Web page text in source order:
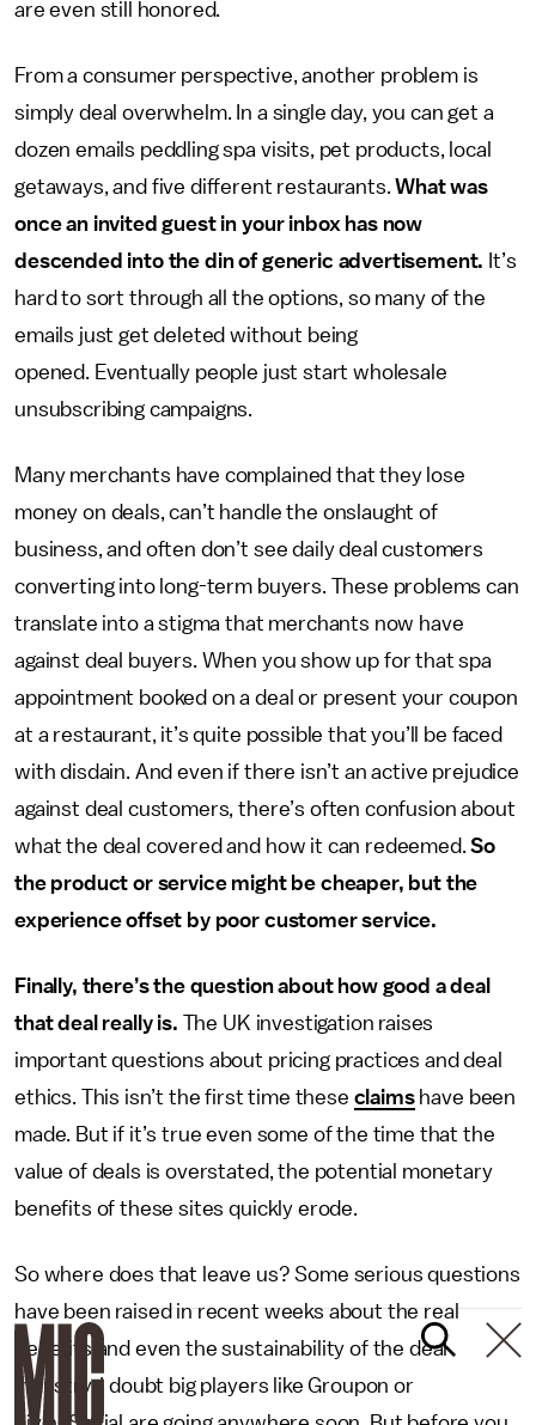
are even still honored.
From a consumer perspective, another problem is
simply deal overwhelm. In a single day, you can get a
dozen emails peddling spa visits, pet products, local
getaways, and five different restaurants.What was
once an invited guest in your inbox has now
descended into the din of generic advertisement. It’s
hard to sort through all the options, so many of the
emails just get deleted without being
opened. Eventually people just start wholesale
unsubscribing campaigns.
Many merchants have complained that they lose
money on deals, can’t handle the onslaught of
business, and often don’t see daily deal customers
converting into long-term buyers. These problems can
translate into a stigma that merchants now have
against deal buyers. When you show up for that spa
appointment booked on a deal or present your coupon
at a restaurant, it’s quite possible that you’ll be faced
with disdain. And even if there isn’t an active prejudice
against deal customers, there’s often confusion about
what the deal covered and how it can redeemed.So
the product or service might be cheaper, but the
experience offset by poor customer service.
Finally, there’s the question about how good a deal
that deal really is. The UK investigation raises
important questions about pricing practices and deal
ethics. This isn’t the first time these claimshave been
made. But if it’s true even some of the time that the
value of deals is overstated, the potential monetary
benefits of these sites quickly erode.
So where does that leave us? Some serious questions
have been raised in recent weeks about the real
benefits and even the sustainability of the deal
industry. I doubt big players like Groupon or